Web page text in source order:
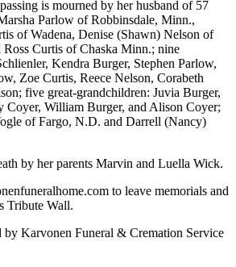
is mourned by her husband of 57
Parlow of Robbinsdale, Minn.,
of Wadena, Denise (Shawn) Nelson of
Curtis of Chaska Minn.; nine
Kendra Burger, Stephen Parlow,
Zoe Curtis, Reece Nelson, Corabeth
five great-grandchildren: Juvia Burger,
Coyer, William Burger, and Alison Coyer;
of Fargo, N.D. and Darrell (Nancy)
by her parents Marvin and Luella Wick.
to leave memorials and
Tribute Wall.
by Karvonen Funeral & Cremation Service